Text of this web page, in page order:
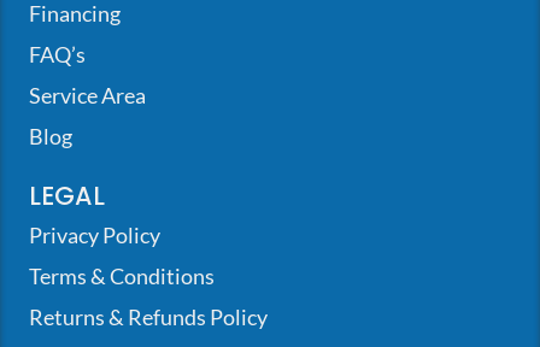
Financing
FAQ’s
Service Area
Blog
LEGAL
Privacy Policy
Terms & Conditions
Returns & Refunds Policy